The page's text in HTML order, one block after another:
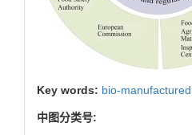
Key words: bio-manufactured,
中图分类号: